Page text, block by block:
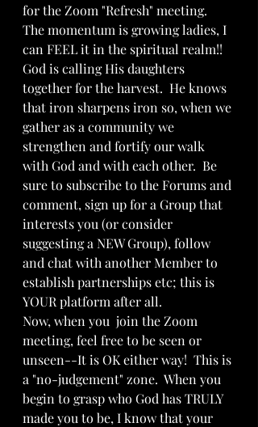
for the Zoom "Refresh" meeting.
The momentum is growing ladies, I
can FEEL it in the spiritual realm!!
God is calling His daughters
together for the harvest.  He knows
that iron sharpens iron so, when we
gather as a community we
strengthen and fortify our walk
with God and with each other.  Be
sure to subscribe to the Forums and
comment, sign up for a Group that
interests you (or consider
suggesting a NEW Group), follow
and chat with another Member to
establish partnerships etc; this is
YOUR platform after all.
Now, when you  join the Zoom
meeting, feel free to be seen or
unseen--It is OK either way!  This is
a "no-judgement" zone.  When you
begin to grasp who God has TRULY
made you to be, I know that your